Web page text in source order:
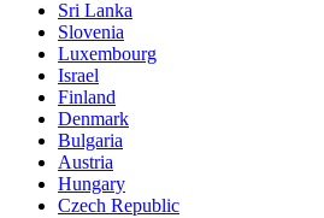
Sri Lanka
Slovenia
Luxembourg
Israel
Finland
Denmark
Bulgaria
Austria
Hungary
Czech Republic